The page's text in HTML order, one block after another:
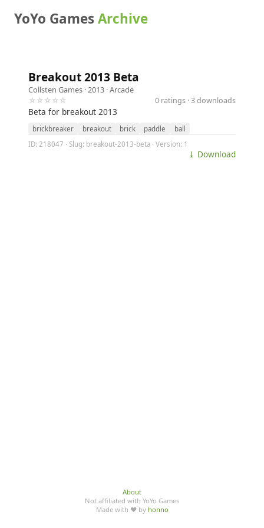
YoYo GamesArchive
Breakout 2013 Beta
Collsten Games · 2013 ·Arcade
☆☆☆☆☆
0 ratings · 3 downloads
Beta for breakout 2013
brickbreaker breakout brick paddle
ball
ID: 218047 · Slug: breakout-2013-beta · Version: 1
⤓ Download
About
Not affiliated with YoYo Games
Made with ♥ by honno